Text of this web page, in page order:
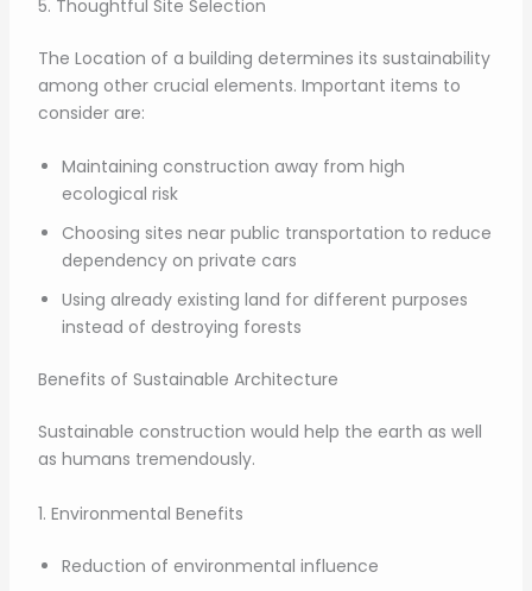
5. Thoughtful Site Selection
The Location of a building determines its sustainability
among other crucial elements. Important items to
consider are:
Maintaining construction away from high
ecological risk
Choosing sites near public transportation to reduce
dependency on private cars
Using already existing land for different purposes
instead of destroying forests
Benefits of Sustainable Architecture
Sustainable construction would help the earth as well
as humans tremendously.
1. Environmental Benefits
Reduction of environmental influence